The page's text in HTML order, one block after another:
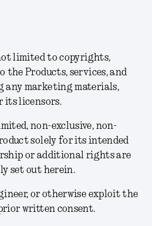
limited to copyrights,
the Products, services, and
any marketing materials,
its licensors.
non-exclusive, non-
solely for its intended
or additional rights are
set out herein.
or otherwise exploit the
written consent.